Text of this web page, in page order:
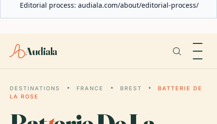
Editorial process: audiala.com/about/editorial-process/
Audiala
DESTINATIONS FRANCE BREST
BATTERIE DE
LA ROSE